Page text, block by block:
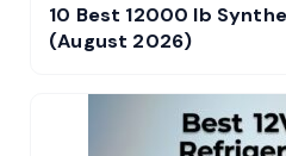
10 Best 12000 lb
(August 2026)